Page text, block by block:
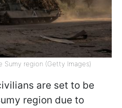
Sumy region (Getty Images)
are set to be
region due to